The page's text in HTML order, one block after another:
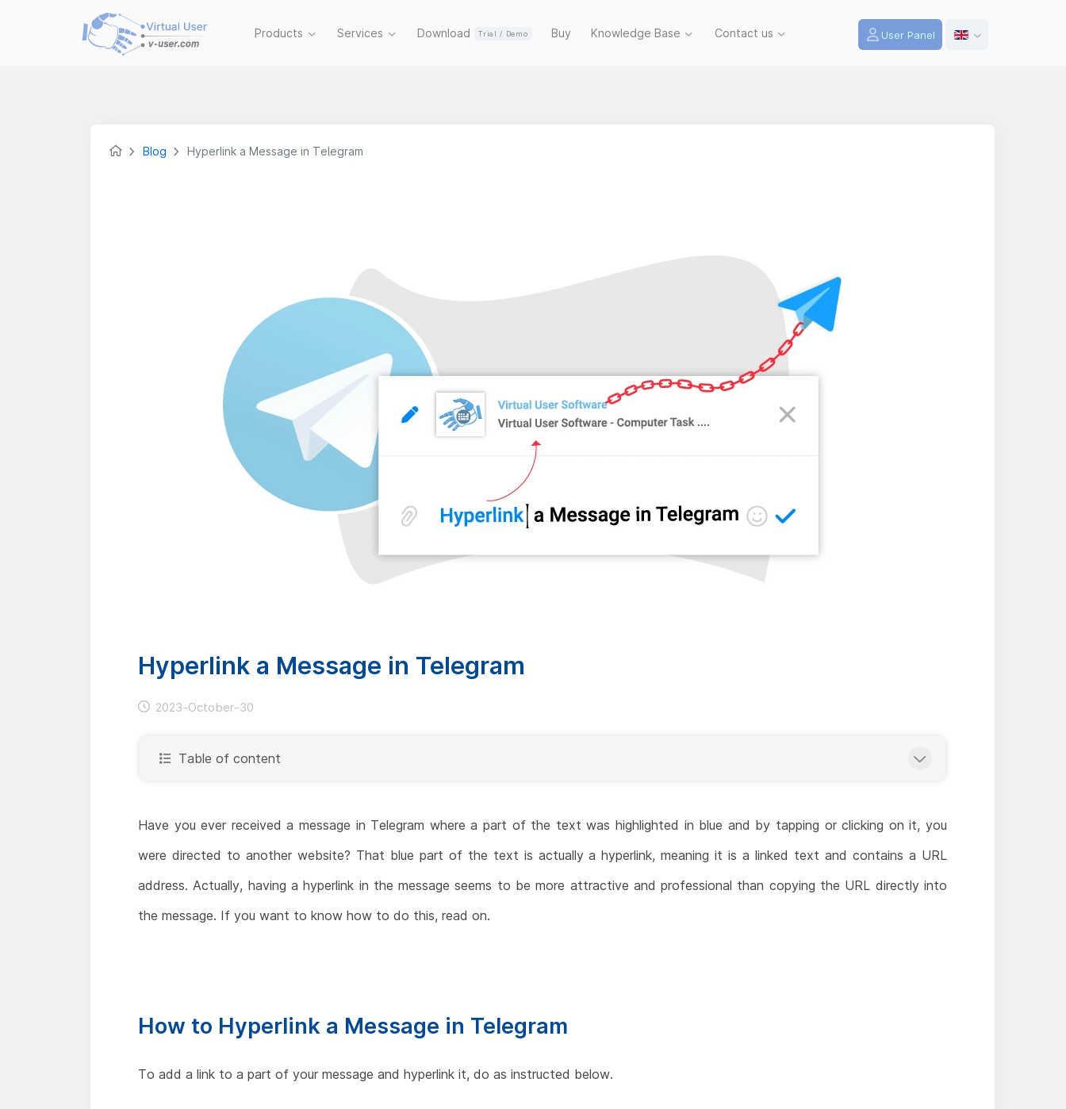
Products Services Download Trial / Demo Buy Knowledge Base Contact us User Panel
Blog Hyperlink a Message in Telegram
Hyperlink a Message in Telegram
2023-October-30
Table of content
Have you ever received a message in Telegram where a part of the text was highlighted in blue and by tapping or clicking on it, you
were directed to another website? That blue part of the text is actually a hyperlink, meaning it is a linked text and contains a URL
address. Actually, having a hyperlink in the message seems to be more attractive and professional than copying the URL directly into
the message. If you want to know how to do this, read on.
How to Hyperlink a Message in Telegram
To add a link to a part of your message and hyperlink it, do as instructed below.